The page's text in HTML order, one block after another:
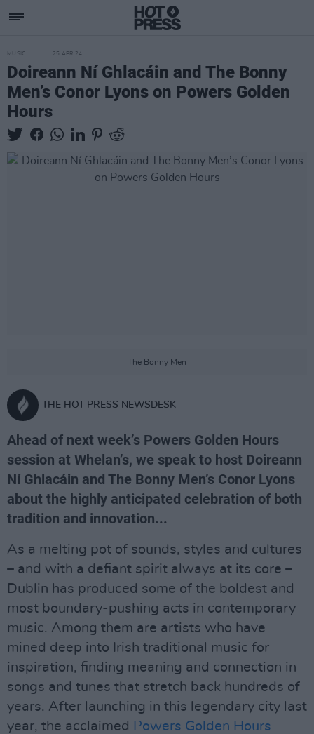
MUSIC 25 APR 24
Doireann Ní Ghlacáin and The Bonny
Men’s Conor Lyons on Powers Golden
Hours
The Bonny Men
THE HOT PRESS NEWSDESK
Ahead of next week’s Powers Golden Hours
session at Whelan’s, we speak to host Doireann
Ní Ghlacáin and The Bonny Men’s Conor Lyons
about the highly anticipated celebration of both
tradition and innovation...
As a melting pot of sounds, styles and cultures
– and with a defiant spirit always at its core –
Dublin has produced some of the boldest and
most boundary-pushing acts in contemporary
music. Among them are artists who have
mined deep into Irish traditional music for
inspiration, finding meaning and connection in
songs and tunes that stretch back hundreds of
years. After launching in this legendary city last
year, the acclaimed Powers Golden Hours